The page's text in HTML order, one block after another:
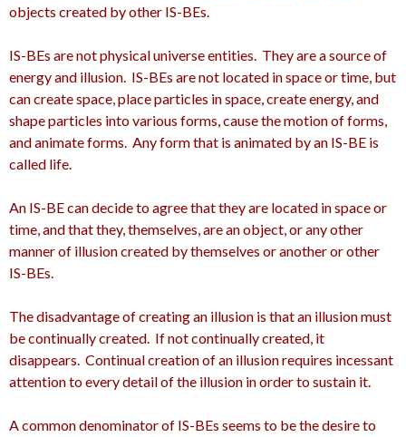
objects created by other IS-BEs.
IS-BEs are not physical universe entities. They are a source of
energy and illusion. IS-BEs are not located in space or time, but
can create space, place particles in space, create energy, and
shape particles into various forms, cause the motion of forms,
and animate forms. Any form that is animated by an IS-BE is
called life.
An IS-BE can decide to agree that they are located in space or
time, and that they, themselves, are an object, or any other
manner of illusion created by themselves or another or other
IS-BEs.
The disadvantage of creating an illusion is that an illusion must
be continually created. If not continually created, it
disappears. Continual creation of an illusion requires incessant
attention to every detail of the illusion in order to sustain it.
A common denominator of IS-BEs seems to be the desire to